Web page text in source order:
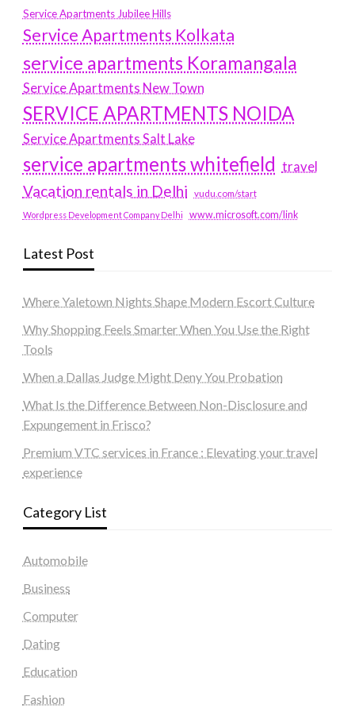
Service Apartments Jubilee Hills
Service Apartments Kolkata
service apartments Koramangala
Service Apartments New Town
SERVICE APARTMENTS NOIDA
Service Apartments Salt Lake
service apartments whitefield travel
Vacation rentals in Delhi vudu.com/start
Wordpress Development Company Delhi www.microsoft.com/link
Latest Post
Where Yaletown Nights Shape Modern Escort Culture
Why Shopping Feels Smarter When You Use the Right
Tools
When a Dallas Judge Might Deny You Probation
What Is the Difference Between Non-Disclosure and
Expungement in Frisco?
Premium VTC services in France : Elevating your travel
experience
Category List
Automobile
Business
Computer
Dating
Education
Fashion